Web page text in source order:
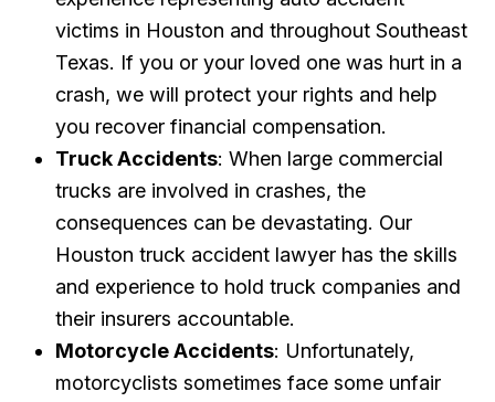
victims in Houston and throughout Southeast
Texas. If you or your loved one was hurt in a
crash, we will protect your rights and help
you recover financial compensation.
Truck Accidents: When large commercial
trucks are involved in crashes, the
consequences can be devastating. Our
Houston truck accident lawyer has the skills
and experience to hold truck companies and
their insurers accountable.
Motorcycle Accidents: Unfortunately,
motorcyclists sometimes face some unfair